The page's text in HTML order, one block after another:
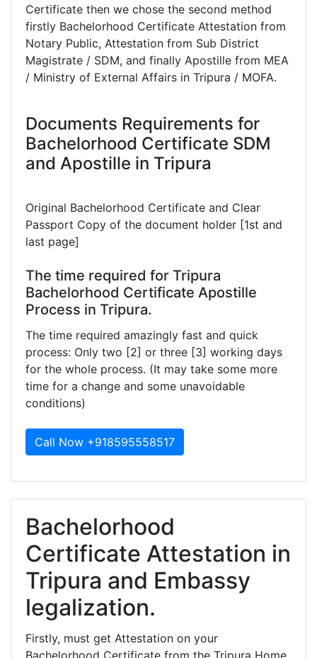
Certificate then we chose the second method
firstly Bachelorhood Certificate Attestation from
Notary Public, Attestation from Sub District
Magistrate / SDM, and finally Apostille from MEA
/ Ministry of External Affairs in Tripura / MOFA.
Documents Requirements for
Bachelorhood Certificate SDM
and Apostille in Tripura
Original Bachelorhood Certificate and Clear
Passport Copy of the document holder [1st and
last page]
The time required for Tripura
Bachelorhood Certificate Apostille
Process in Tripura.
The time required amazingly fast and quick
process: Only two [2] or three [3] working days
for the whole process. (It may take some more
time for a change and some unavoidable
conditions)
Call Now +918595558517
Bachelorhood
Certificate Attestation in
Tripura and Embassy
legalization.
Firstly, must get Attestation on your
Bachelorhood Certificate from the Tripura Home